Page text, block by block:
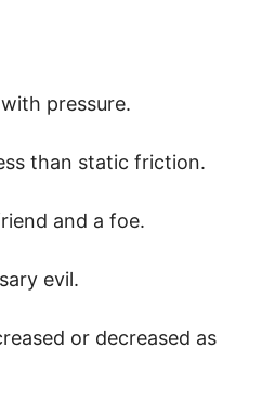
pressure.
than static friction.
and a foe.
evil.
or decreased as